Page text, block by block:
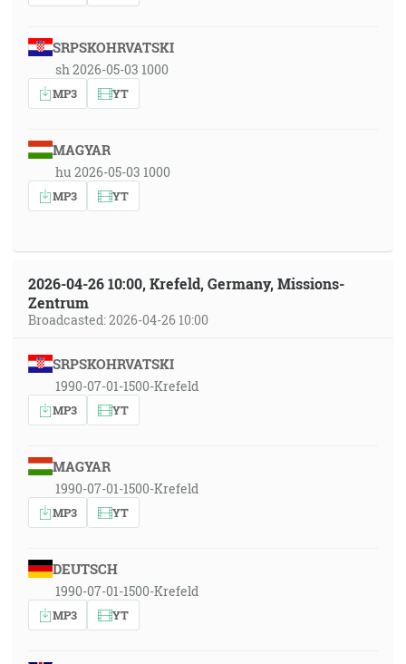
SRPSKOHRVATSKI
sh 2026-05-03 1000
MP3 YT
MAGYAR
hu 2026-05-03 1000
MP3 YT
2026-04-26 10:00, Krefeld, Germany, Missions-
Zentrum
Broadcasted: 2026-04-26 10:00
SRPSKOHRVATSKI
1990-07-01-1500-Krefeld
MP3 YT
MAGYAR
1990-07-01-1500-Krefeld
MP3 YT
DEUTSCH
1990-07-01-1500-Krefeld
MP3 YT